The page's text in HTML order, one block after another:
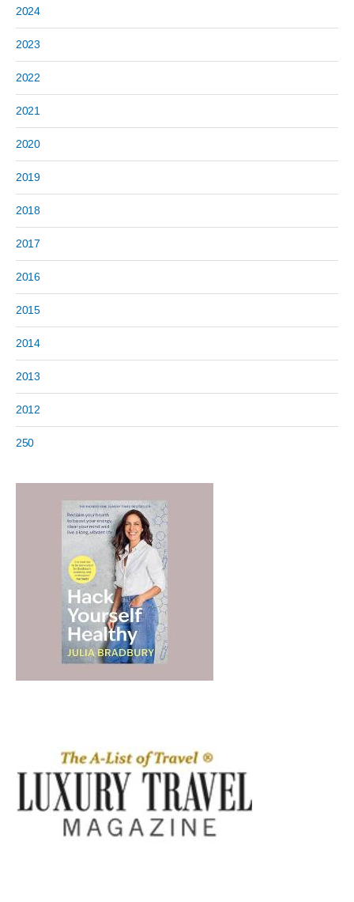
2024
2023
2022
2021
2020
2019
2018
2017
2016
2015
2014
2013
2012
250